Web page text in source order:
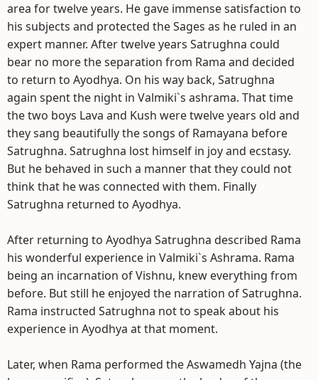
area for twelve years. He gave immense satisfaction to
his subjects and protected the Sages as he ruled in an
expert manner. After twelve years Satrughna could
bear no more the separation from Rama and decided
to return to Ayodhya. On his way back, Satrughna
again spent the night in Valmiki`s ashrama. That time
the two boys Lava and Kush were twelve years old and
they sang beautifully the songs of Ramayana before
Satrughna. Satrughna lost himself in joy and ecstasy.
But he behaved in such a manner that they could not
think that he was connected with them. Finally
Satrughna returned to Ayodhya.
After returning to Ayodhya Satrughna described Rama
his wonderful experience in Valmiki`s Ashrama. Rama
being an incarnation of Vishnu, knew everything from
before. But still he enjoyed the narration of Satrughna.
Rama instructed Satrughna not to speak about his
experience in Ayodhya at that moment.
Later, when Rama performed the Aswamedh Yajna (the